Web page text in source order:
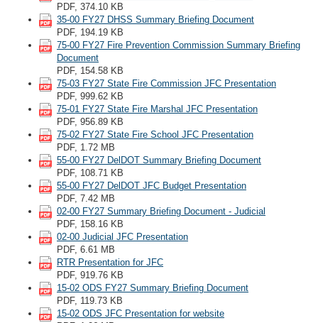
PDF, 374.10 KB
35-00 FY27 DHSS Summary Briefing Document
PDF, 194.19 KB
75-00 FY27 Fire Prevention Commission Summary Briefing
Document
PDF, 154.58 KB
75-03 FY27 State Fire Commission JFC Presentation
PDF, 999.62 KB
75-01 FY27 State Fire Marshal JFC Presentation
PDF, 956.89 KB
75-02 FY27 State Fire School JFC Presentation
PDF, 1.72 MB
55-00 FY27 DelDOT Summary Briefing Document
PDF, 108.71 KB
55-00 FY27 DelDOT JFC Budget Presentation
PDF, 7.42 MB
02-00 FY27 Summary Briefing Document - Judicial
PDF, 158.16 KB
02-00 Judicial JFC Presentation
PDF, 6.61 MB
RTR Presentation for JFC
PDF, 919.76 KB
15-02 ODS FY27 Summary Briefing Document
PDF, 119.73 KB
15-02 ODS JFC Presentation for website